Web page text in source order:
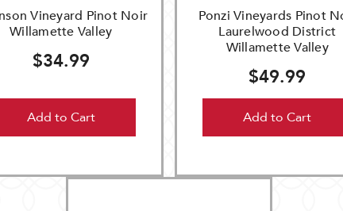
Vineyard Pinot Noir
Willamette Valley
$34.99
Add to Cart
Ponzi Vineyards Pinot
Laurelwood District
Willamette Valley
$49.99
Add to Cart